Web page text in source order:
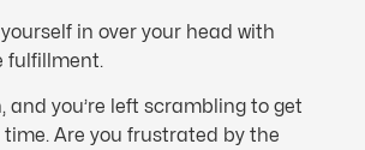
yourself in over your head with
fulfillment.
and you’re left scrambling to get
Are you frustrated by the